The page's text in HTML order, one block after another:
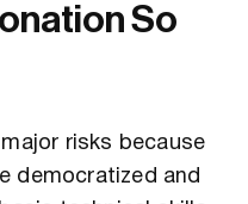
So
risks because
democratized and